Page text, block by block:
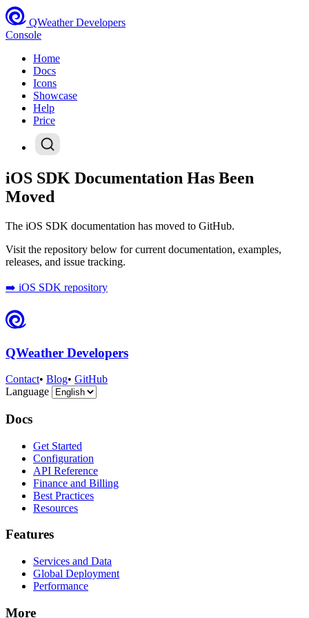
QWeather Developers
Console
Home
Docs
Icons
Showcase
Help
Price
iOS SDK Documentation Has Been
Moved
The iOS SDK documentation has moved to GitHub.
Visit the repository below for current documentation, examples,
releases, and issue tracking.
➡️ iOS SDK repository
QWeather Developers
Contact• Blog• GitHub
Language
Docs
Get Started
Configuration
API Reference
Finance and Billing
Best Practices
Resources
Features
Services and Data
Global Deployment
Performance
More